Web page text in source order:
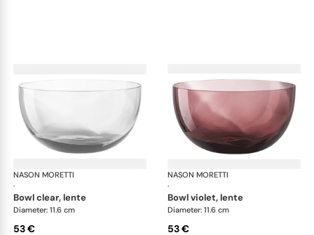
NASON MORETTI
·
Idra bowls
bowl clear, lente
Diameter: 11.6 cm
53 €
NASON MORETTI
·
bowl violet, lente
Diameter: 11.6 cm
53 €